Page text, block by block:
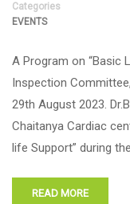
Categories
EVENTS
A Program on “Basic
Inspection
29th August 2023.
Chaitanya Cardiac
life Support” during
READ MORE